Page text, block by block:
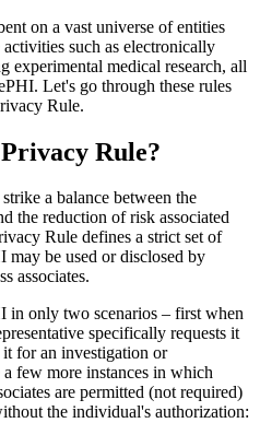
on a vast universe of entities
such as electronically
experimental medical research, all
Let's go through these rules
Rule.
Rule?
a balance between the
the reduction of risk associated
Rule defines a strict set of
may be used or disclosed by
associates.
in only two scenarios – first when
specifically requests it
for an investigation or
few more instances in which
are permitted (not required)
the individual's authorization: